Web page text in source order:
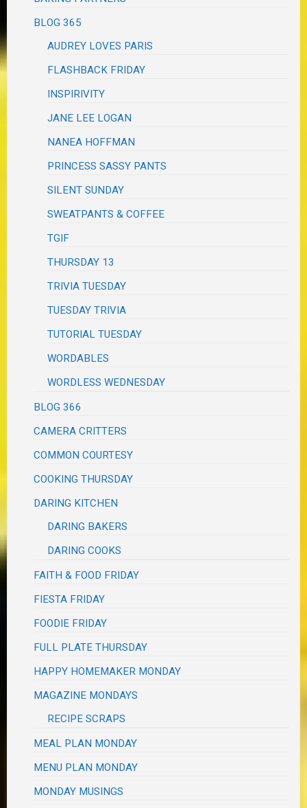
BLOG 365
AUDREY LOVES PARIS
FLASHBACK FRIDAY
INSPIRIVITY
JANE LEE LOGAN
NANEA HOFFMAN
PRINCESS SASSY PANTS
SILENT SUNDAY
SWEATPANTS & COFFEE
TGIF
THURSDAY 13
TRIVIA TUESDAY
TUESDAY TRIVIA
TUTORIAL TUESDAY
WORDABLES
WORDLESS WEDNESDAY
BLOG 366
CAMERA CRITTERS
COMMON COURTESY
COOKING THURSDAY
DARING KITCHEN
DARING BAKERS
DARING COOKS
FAITH & FOOD FRIDAY
FIESTA FRIDAY
FOODIE FRIDAY
FULL PLATE THURSDAY
HAPPY HOMEMAKER MONDAY
MAGAZINE MONDAYS
RECIPE SCRAPS
MEAL PLAN MONDAY
MENU PLAN MONDAY
MONDAY MUSINGS